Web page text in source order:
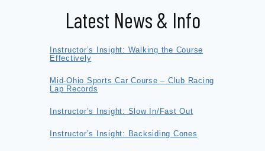
Latest News & Info
Instructor’s Insight: Walking the Course
Effectively
Mid-Ohio Sports Car Course – Club Racing
Lap Records
Instructor’s Insight: Slow In/Fast Out
Instructor’s Insight: Backsiding Cones